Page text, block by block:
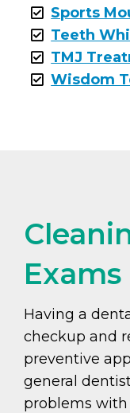
Sports
Teeth
TMJ
Wisdom
Exams
Having a
checkup and
preventive
general
problems